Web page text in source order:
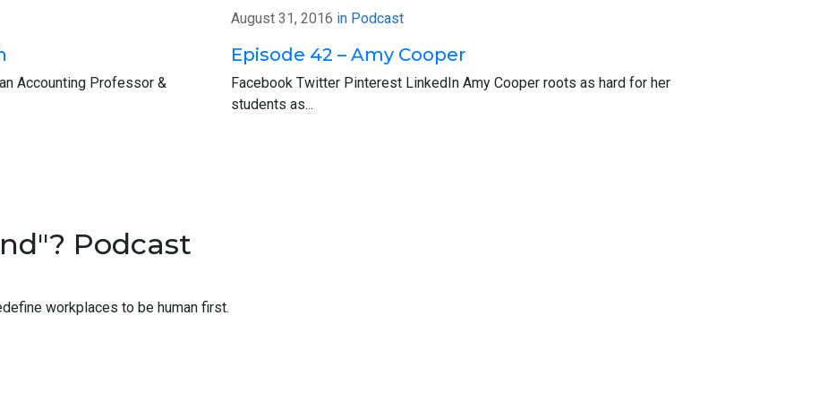
culture and how maybe the green apple message may apply in your world. If you’ve got just 60 seconds, please
guest, Scott Hoppe. He’s a partner with Why Blu in San Francisco. It was named a CPA Practice Advisor’s
a little bit of where you’re at now and kind of how you got there.
eight hours, you get paid overtime.
just fell out of their chairs listening to that.
Accounting Professor &
August 31, 2016 in Podcast
Episode 42 – Amy Cooper
Facebook Twitter Pinterest LinkedIn Amy Cooper roots as hard for her
students as...
Podcast
workplaces to be human first.